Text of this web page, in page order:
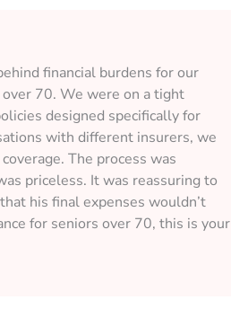
financial burdens for our
70. We were on a tight
designed specifically for
with different insurers, we
The process was
priceless. It was reassuring to
his final expenses wouldn’t
for seniors over 70, this is your